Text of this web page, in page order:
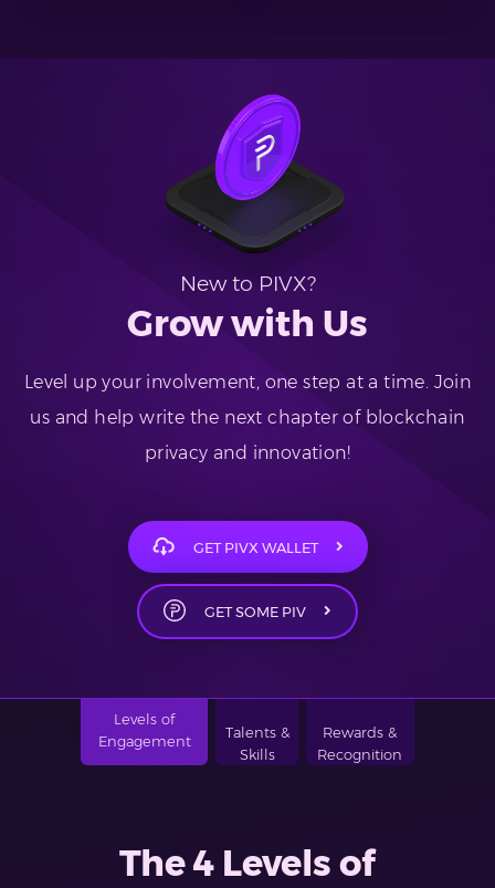
New to PIVX?
Grow with Us
Level up your involvement, one step at a time. Join
us and help write the next chapter of blockchain
privacy and innovation!
GET PIVX WALLET
GET SOME PIV
Levels of
Engagement
Talents &
Skills
Rewards &
Recognition
The 4 Levels of